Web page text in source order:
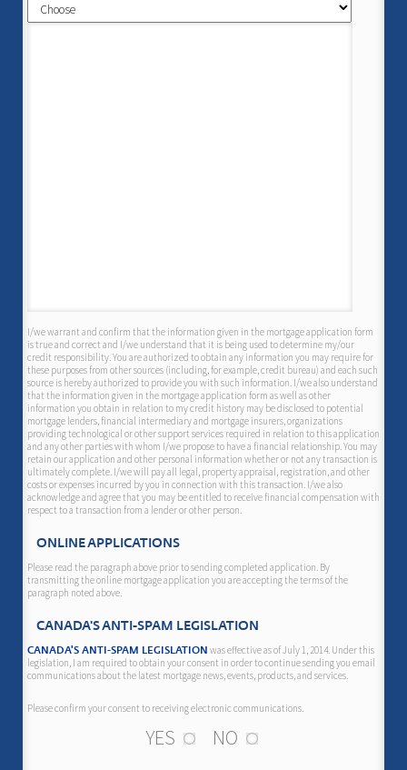
I/we warrant and confirm that the information given in the mortgage application form
is true and correct and I/we understand that it is being used to determine my/our
credit responsibility. You are authorized to obtain any information you may require for
these purposes from other sources (including, for example, credit bureau) and each such
source is hereby authorized to provide you with such information. I/we also understand
that the information given in the mortgage application form as well as other
information you obtain in relation to my credit history may be disclosed to potential
mortgage lenders, financial intermediary and mortgage insurers, organizations
providing technological or other support services required in relation to this application
and any other parties with whom I/we propose to have a financial relationship. You may
retain our application and other personal information whether or not any transaction is
ultimately complete. I/we will pay all legal, property appraisal, registration, and other
costs or expenses incurred by you in connection with this transaction. I/we also
acknowledge and agree that you may be entitled to receive financial compensation with
respect to a transaction from a lender or other person.
ONLINE APPLICATIONS
Please read the paragraph above prior to sending completed application. By
transmitting the online mortgage application you are accepting the terms of the
paragraph noted above.
CANADA'S ANTI-SPAM LEGISLATION
CANADA'S ANTI-SPAM LEGISLATION was effective as of July 1, 2014. Under this
legislation, I am required to obtain your consent in order to continue sending you email
communications about the latest mortgage news, events, products, and services.
Please confirm your consent to receiving electronic communications.
YES NO